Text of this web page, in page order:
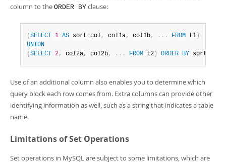
column to the ORDER BY clause:
( SELECT 1 AS sort_col, col1a, col1b, . . . FROM t1 )
UNION
( SELECT 2, col2a, col2b, . . . FROM t2 ) ORDER BY sort_col
Use of an additional column also enables you to determine which
query block each row comes from. Extra columns can provide other
identifying information as well, such as a string that indicates a table
name.
Limitations of Set Operations
Set operations in MySQL are subject to some limitations, which are